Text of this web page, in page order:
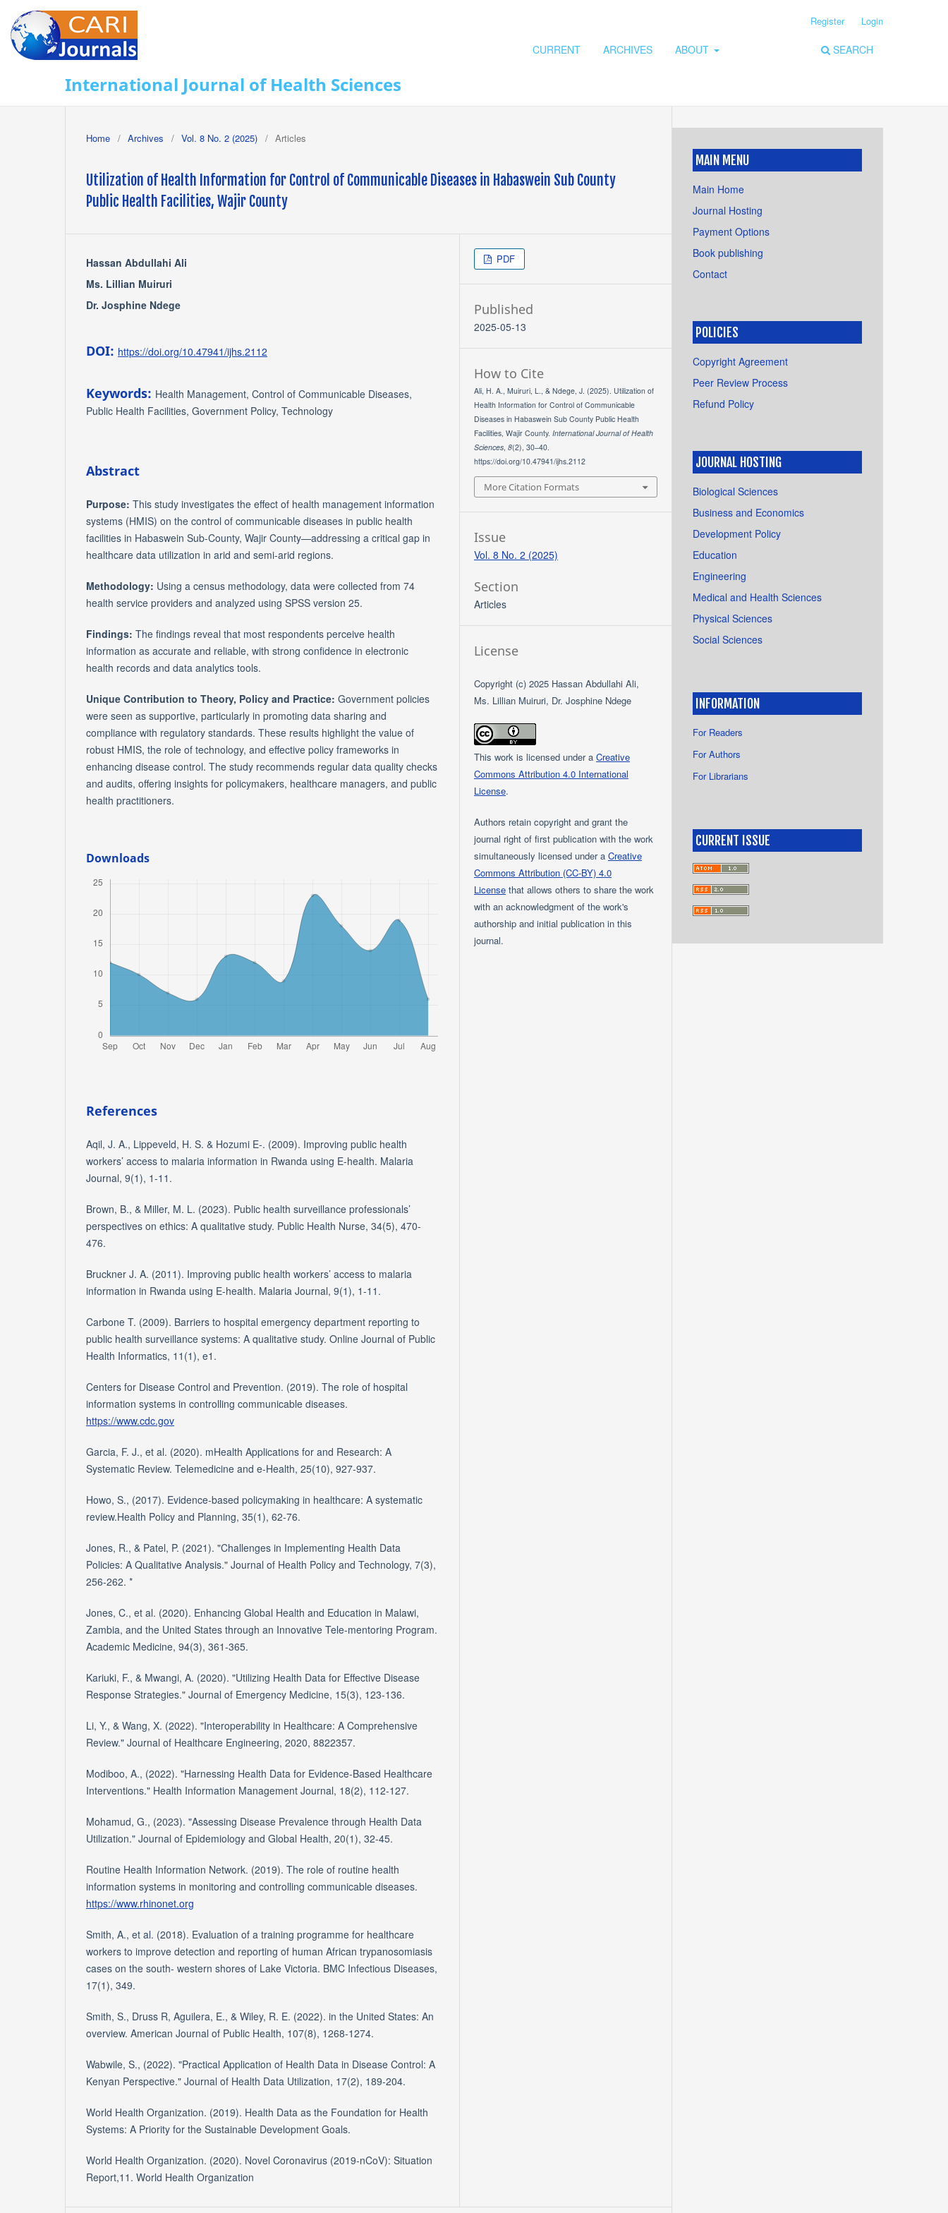
International Journal of Health Sciences
CURRENT ARCHIVES ABOUT SEARCH
Register Login
Home / Archives / Vol. 8 No. 2 (2025) / Articles
Utilization of Health Information for Control of Communicable Diseases in Habaswein Sub County
Public Health Facilities, Wajir County
Hassan Abdullahi Ali
Ms. Lillian Muiruri
Dr. Josphine Ndege
DOI: https://doi.org/10.47941/ijhs.2112
Keywords: Health Management, Control of Communicable Diseases,
Public Health Facilities, Government Policy, Technology
Abstract
Purpose: This study investigates the effect of health management information
systems (HMIS) on the control of communicable diseases in public health
facilities in Habaswein Sub-County, Wajir County—addressing a critical gap in
healthcare data utilization in arid and semi-arid regions.
Methodology: Using a census methodology, data were collected from 74
health service providers and analyzed using SPSS version 25.
Findings: The findings reveal that most respondents perceive health
information as accurate and reliable, with strong confidence in electronic
health records and data analytics tools.
Unique Contribution to Theory, Policy and Practice: Government policies
were seen as supportive, particularly in promoting data sharing and
compliance with regulatory standards. These results highlight the value of
robust HMIS, the role of technology, and effective policy frameworks in
enhancing disease control. The study recommends regular data quality checks
and audits, offering insights for policymakers, healthcare managers, and public
health practitioners.
Downloads
References
Aqil, J. A., Lippeveld, H. S. & Hozumi E-. (2009). Improving public health
workers’ access to malaria information in Rwanda using E-health. Malaria
Journal, 9(1), 1-11.
Brown, B., & Miller, M. L. (2023). Public health surveillance professionals’
perspectives on ethics: A qualitative study. Public Health Nurse, 34(5), 470-
476.
Bruckner J. A. (2011). Improving public health workers’ access to malaria
information in Rwanda using E-health. Malaria Journal, 9(1), 1-11.
Carbone T. (2009). Barriers to hospital emergency department reporting to
public health surveillance systems: A qualitative study. Online Journal of Public
Health Informatics, 11(1), e1.
Centers for Disease Control and Prevention. (2019). The role of hospital
information systems in controlling communicable diseases.
https://www.cdc.gov
Garcia, F. J., et al. (2020). mHealth Applications for and Research: A
Systematic Review. Telemedicine and e-Health, 25(10), 927-937.
Howo, S., (2017). Evidence-based policymaking in healthcare: A systematic
review.Health Policy and Planning, 35(1), 62-76.
Jones, R., & Patel, P. (2021). "Challenges in Implementing Health Data
Policies: A Qualitative Analysis." Journal of Health Policy and Technology, 7(3),
256-262. *
Jones, C., et al. (2020). Enhancing Global Health and Education in Malawi,
Zambia, and the United States through an Innovative Tele-mentoring Program.
Academic Medicine, 94(3), 361-365.
Kariuki, F., & Mwangi, A. (2020). "Utilizing Health Data for Effective Disease
Response Strategies." Journal of Emergency Medicine, 15(3), 123-136.
Li, Y., & Wang, X. (2022). "Interoperability in Healthcare: A Comprehensive
Review." Journal of Healthcare Engineering, 2020, 8822357.
Modiboo, A., (2022). "Harnessing Health Data for Evidence-Based Healthcare
Interventions." Health Information Management Journal, 18(2), 112-127.
Mohamud, G., (2023). "Assessing Disease Prevalence through Health Data
Utilization." Journal of Epidemiology and Global Health, 20(1), 32-45.
Routine Health Information Network. (2019). The role of routine health
information systems in monitoring and controlling communicable diseases.
https://www.rhinonet.org
Smith, A., et al. (2018). Evaluation of a training programme for healthcare
workers to improve detection and reporting of human African trypanosomiasis
cases on the south- western shores of Lake Victoria. BMC Infectious Diseases,
17(1), 349.
Smith, S., Druss R, Aguilera, E., & Wiley, R. E. (2022). in the United States: An
overview. American Journal of Public Health, 107(8), 1268-1274.
Wabwile, S., (2022). "Practical Application of Health Data in Disease Control: A
Kenyan Perspective." Journal of Health Data Utilization, 17(2), 189-204.
World Health Organization. (2019). Health Data as the Foundation for Health
Systems: A Priority for the Sustainable Development Goals.
World Health Organization. (2020). Novel Coronavirus (2019-nCoV): Situation
Report,11. World Health Organization
PDF
Published
2025-05-13
How to Cite
Ali, H. A., Muiruri, L., & Ndege, J. (2025). Utilization of
Health Information for Control of Communicable
Diseases in Habaswein Sub County Public Health
Facilities, Wajir County.International Journal of Health
Sciences,8(2), 30–40.
https://doi.org/10.47941/ijhs.2112
More Citation Formats
Issue
Vol. 8 No. 2 (2025)
Section
Articles
License
Copyright (c) 2025 Hassan Abdullahi Ali,
Ms. Lillian Muiruri, Dr. Josphine Ndege
This work is licensed under aCreative
Commons Attribution 4.0 International
License.
Authors retain copyright and grant the
journal right of first publication with the work
simultaneously licensed under aCreative
Commons Attribution (CC-BY) 4.0
License that allows others to share the work
with an acknowledgment of the work's
authorship and initial publication in this
journal.
MAIN MENU
Main Home
Journal Hosting
Payment Options
Book publishing
Contact
POLICIES
Copyright Agreement
Peer Review Process
Refund Policy
JOURNAL HOSTING
Biological Sciences
Business and Economics
Development Policy
Education
Engineering
Medical and Health Sciences
Physical Sciences
Social Sciences
INFORMATION
For Readers
For Authors
For Librarians
CURRENT ISSUE